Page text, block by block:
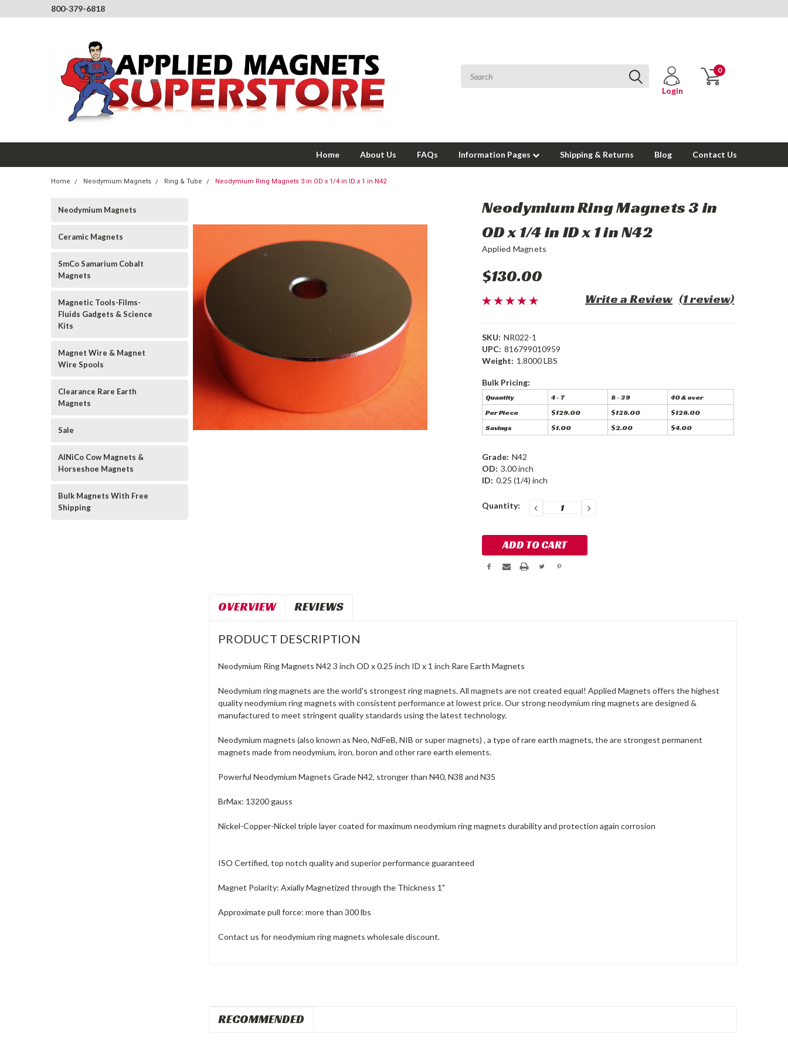
800-379-6818
Login
0
Home About Us FAQs Information Pages Shipping & Returns Blog Contact Us
Home Neodymium Magnets Ring & Tube Neodymium Ring Magnets 3 in OD x 1/4 in ID x 1 in N42
Neodymium Magnets
Ceramic Magnets
SmCo Samarium Cobalt
Magnets
Magnetic Tools-Films-
Fluids Gadgets & Science
Kits
Magnet Wire & Magnet
Wire Spools
Clearance Rare Earth
Magnets
Sale
AlNiCo Cow Magnets &
Horseshoe Magnets
Bulk Magnets With Free
Shipping
Neodymium Ring Magnets 3 in
OD x 1/4 in ID x 1 in N42
Applied Magnets
$130.00
(1 review)
Write a Review
SKU: NR022-1
UPC: 816799010959
Weight: 1.8000 LBS
Bulk Pricing:
Quantity 4 - 7 8 - 39
40 & over
Per Piece
$129.00 $128.00
$126.00
Savings
$1.00 $2.00 $4.00
Grade: N42
OD: 3.00 inch
ID: 0.25 (1/4) inch
Current
Quantity: DECREASE
QUANTITY:
INCREASE
QUANTITY:
OVERVIEW REVIEWS
PRODUCT DESCRIPTION
Neodymium Ring Magnets N42 3 inch OD x 0.25 inch ID x 1 inch Rare Earth Magnets
Neodymium ring magnets are the world's strongest ring magnets. All magnets are not created equal! Applied Magnets offers the highest
quality neodymium ring magnets with consistent performance at lowest price. Our strong neodymium ring magnets are designed &
manufactured to meet stringent quality standards using the latest technology.
Neodymium magnets (also known as Neo, NdFeB, NIB or super magnets) , a type of rare earth magnets, the are strongest permanent
magnets made from neodymium, iron, boron and other rare earth elements.
Powerful Neodymium Magnets Grade N42, stronger than N40, N38 and N35
BrMax: 13200 gauss
Nickel-Copper-Nickel triple layer coated for maximum neodymium ring magnets durability and protection again corrosion
ISO Certified, top notch quality and superior performance guaranteed
Magnet Polarity: Axially Magnetized through the Thickness 1"
Approximate pull force: more than 300 lbs
Contact us for neodymium ring magnets wholesale discount.
RECOMMENDED